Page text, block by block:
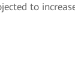
to